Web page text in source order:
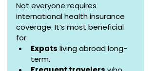
Not everyone requires
international health insurance
coverage. It’s most beneficial
for:
Expats living abroad long-
term.